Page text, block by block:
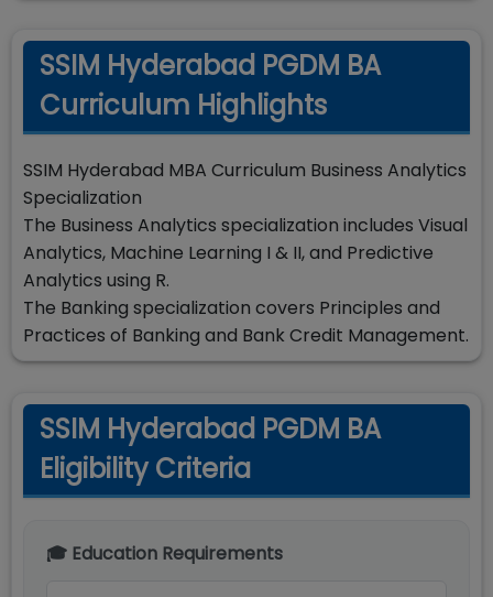
SSIM Hyderabad PGDM BA
Curriculum Highlights
SSIM Hyderabad MBA Curriculum Business Analytics
Specialization
The Business Analytics specialization includes Visual
Analytics, Machine Learning I & II, and Predictive
Analytics using R.
The Banking specialization covers Principles and
Practices of Banking and Bank Credit Management.
SSIM Hyderabad PGDM BA
Eligibility Criteria
🎓 Education Requirements